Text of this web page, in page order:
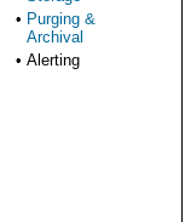
• Purging &
Archival
• Alerting